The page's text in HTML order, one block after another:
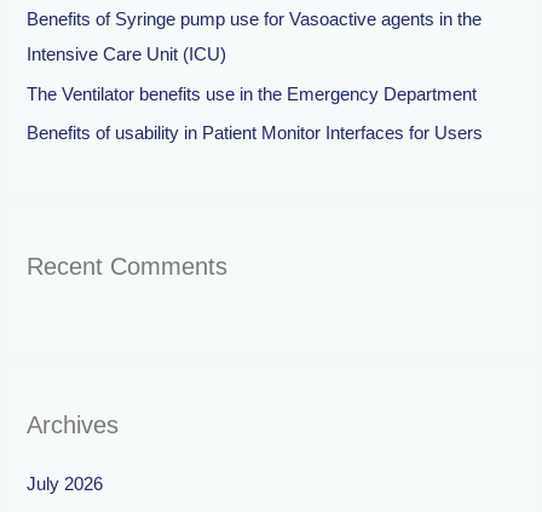
:Benefits of Syringe pump use for Vasoactive agents in the
Intensive Care Unit (ICU)
The Ventilator benefits use in the Emergency Department
Benefits of usability in Patient Monitor Interfaces for Users
Recent Comments
Archives
July 2026